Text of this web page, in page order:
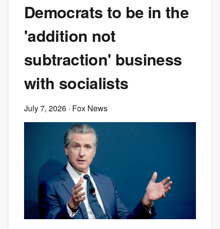
Democrats to be in the
'addition not
subtraction' business
with socialists
July 7, 2026 · Fox News